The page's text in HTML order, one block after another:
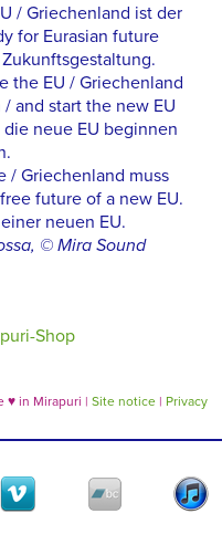
/ Griechenland ist der
for Eurasian future
the EU / Griechenland
and start the new EU
neue EU beginnen
/ Griechenland muss
future of a new EU.
neuen EU.
© Mira Sound
♥ in Mirapuri | Site notice | Privacy